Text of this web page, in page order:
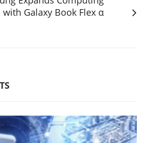
Galaxy Book Flex α